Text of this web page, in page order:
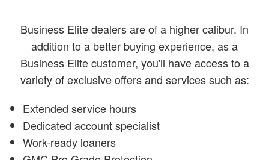
Business Elite dealers are of a higher calibur. In
addition to a better buying experience, as a
Business Elite customer, you'll have access to a
variety of exclusive offers and services such as:
Extended service hours
Dedicated account specialist
Work-ready loaners